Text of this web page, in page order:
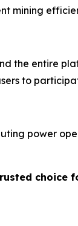
mining
the entire
to
power
choice